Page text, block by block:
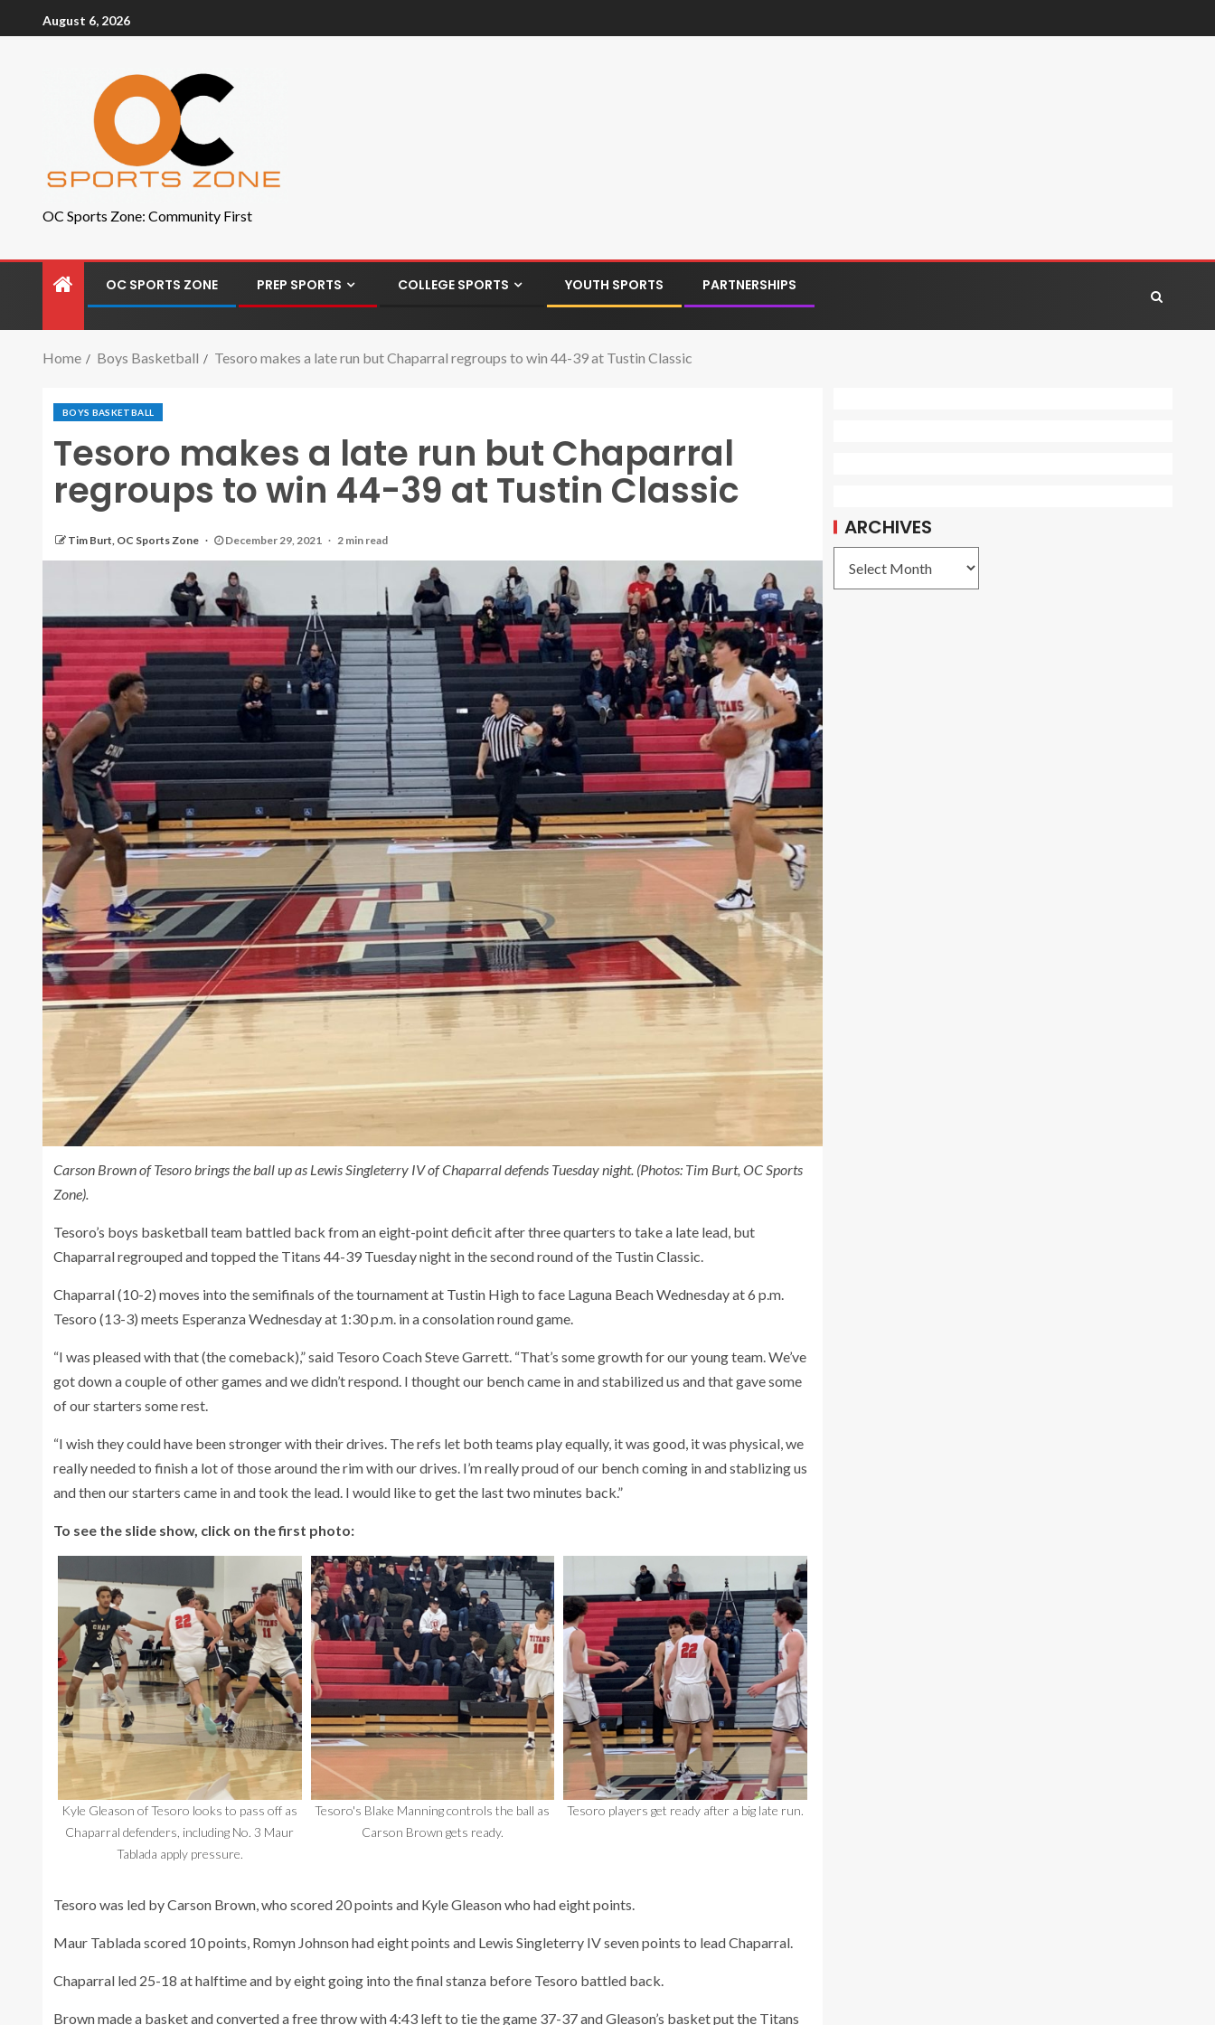
August 6, 2026
OC Sports Zone: Community First
OC SPORTS ZONE PREP SPORTS COLLEGE SPORTS YOUTH SPORTS PARTNERSHIPS
Home Boys Basketball Tesoro makes a late run but Chaparral regroups to win 44-39 at Tustin Classic
BOYS BASKETBALL
Tesoro makes a late run but Chaparral
regroups to win 44-39 at Tustin Classic
Tim Burt, OC Sports Zone December 29, 2021 2 min read
Carson Brown of Tesoro brings the ball up as Lewis Singleterry IV of Chaparral defends Tuesday night. (Photos: Tim Burt, OC Sports
Zone).
Tesoro’s boys basketball team battled back from an eight-point deficit after three quarters to take a late lead, but
Chaparral regrouped and topped the Titans 44-39 Tuesday night in the second round of the Tustin Classic.
Chaparral (10-2) moves into the semifinals of the tournament at Tustin High to face Laguna Beach Wednesday at 6 p.m.
Tesoro (13-3) meets Esperanza Wednesday at 1:30 p.m. in a consolation round game.
“I was pleased with that (the comeback),” said Tesoro Coach Steve Garrett. “That’s some growth for our young team. We’ve
got down a couple of other games and we didn’t respond. I thought our bench came in and stabilized us and that gave some
of our starters some rest.
“I wish they could have been stronger with their drives. The refs let both teams play equally, it was good, it was physical, we
really needed to finish a lot of those around the rim with our drives. I’m really proud of our bench coming in and stablizing us
and then our starters came in and took the lead. I would like to get the last two minutes back.”
To see the slide show, click on the first photo:
Kyle Gleason of Tesoro looks to pass off as
Chaparral defenders, including No. 3 Maur
Tablada apply pressure.
Tesoro's Blake Manning controls the ball as
Carson Brown gets ready.
Tesoro players get ready after a big late run.
Tesoro was led by Carson Brown, who scored 20 points and Kyle Gleason who had eight points.
Maur Tablada scored 10 points, Romyn Johnson had eight points and Lewis Singleterry IV seven points to lead Chaparral.
Chaparral led 25-18 at halftime and by eight going into the final stanza before Tesoro battled back.
Brown made a basket and converted a free throw with 4:43 left to tie the game 37-37 and Gleason’s basket put the Titans
ARCHIVES